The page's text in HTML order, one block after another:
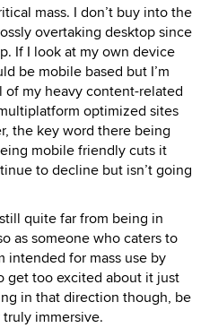
mass. I don’t buy into the
overtaking desktop since
If I look at my own device
be mobile based but I’m
of my heavy content-related
optimized sites
the key word there being
mobile friendly cuts it
to decline but isn’t going
quite far from being in
as someone who caters to
intended for mass use by
get too excited about it just
in that direction though, be
immersive.